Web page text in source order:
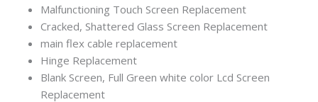
Malfunctioning Touch Screen Replacement
Cracked, Shattered Glass Screen Replacement
main flex cable replacement
Hinge Replacement
Blank Screen, Full Green white color Lcd Screen
Replacement